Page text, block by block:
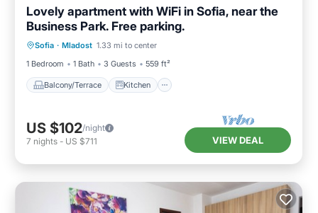
Lovely apartment with WiFi in Sofia, near the
Business Park. Free parking.
Sofia · Mladost 1.33 mi to center
1 Bedroom
1 Bath 3 Guests 559 ft²
Balcony/Terrace Kitchen
Balcony/Terrace Kitchen
Child Friendly
US $102/night
7 nights - US $711 VIEW DEAL